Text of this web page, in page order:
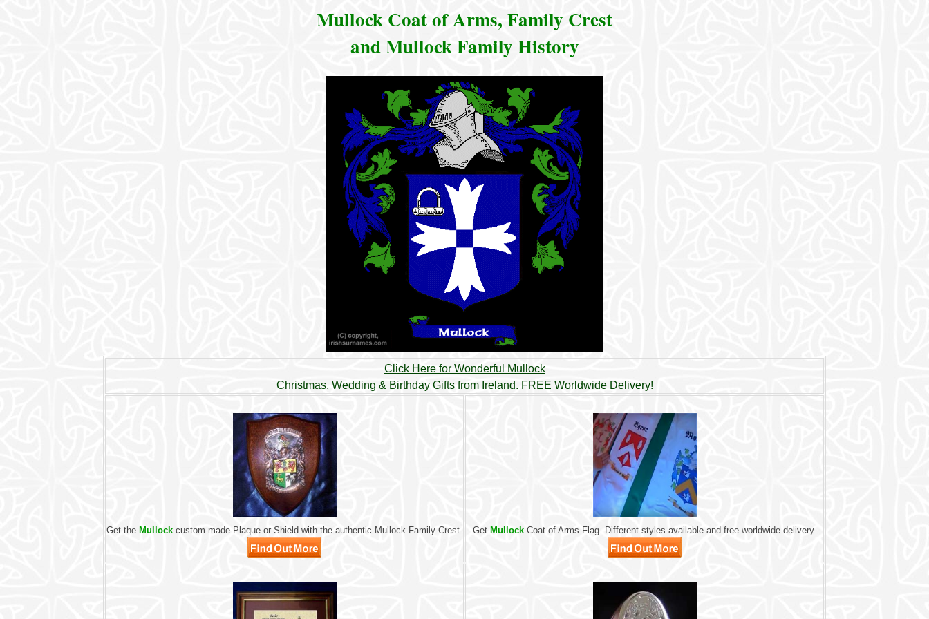
Mullock Coat of Arms, Family Crest
and Mullock Family History
Click Here for Wonderful Mullock
Christmas, Wedding & Birthday Gifts from Ireland. FREE Worldwide Delivery!
Get the Mullock custom-made Plaque or Shield with the authentic Mullock Family Crest. Get Mullock Coat of Arms Flag. Different styles available and free worldwide delivery.